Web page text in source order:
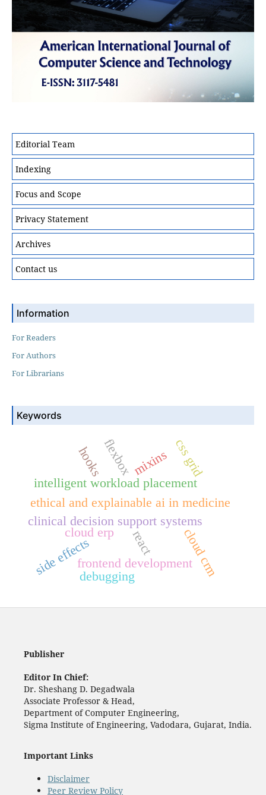
Editorial Team
Indexing
Focus and Scope
Privacy Statement
Archives
Contact us
Information
For Readers
For Authors
For Librarians
Keywords
clinical decision support systems
ethical and explainable ai in medicine
intelligent workload placement
cloud erp cloud crm
css grid
flexbox mixins
frontend development
react
hooks
side effectsdebugging
Publisher
Editor In Chief:
Dr. Sheshang D. Degadwala
Associate Professor & Head,
Department of Computer Engineering,
Sigma Institute of Engineering, Vadodara, Gujarat, India.
Important Links
Disclaimer
Peer Review Policy